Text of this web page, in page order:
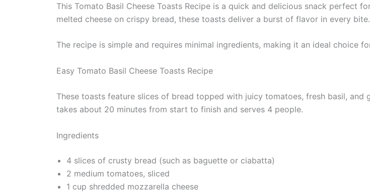
This Tomato Basil Cheese Toasts Recipe is a quick and delicious snack perfect
melted cheese on crispy bread, these toasts deliver a burst of flavor in every bite.
The recipe is simple and requires minimal ingredients, making it an ideal choice
Easy Tomato Basil Cheese Toasts Recipe
These toasts feature slices of bread topped with juicy tomatoes, fresh basil, and
takes about 20 minutes from start to finish and serves 4 people.
Ingredients
4 slices of crusty bread (such as baguette or ciabatta)
2 medium tomatoes, sliced
1 cup shredded mozzarella cheese